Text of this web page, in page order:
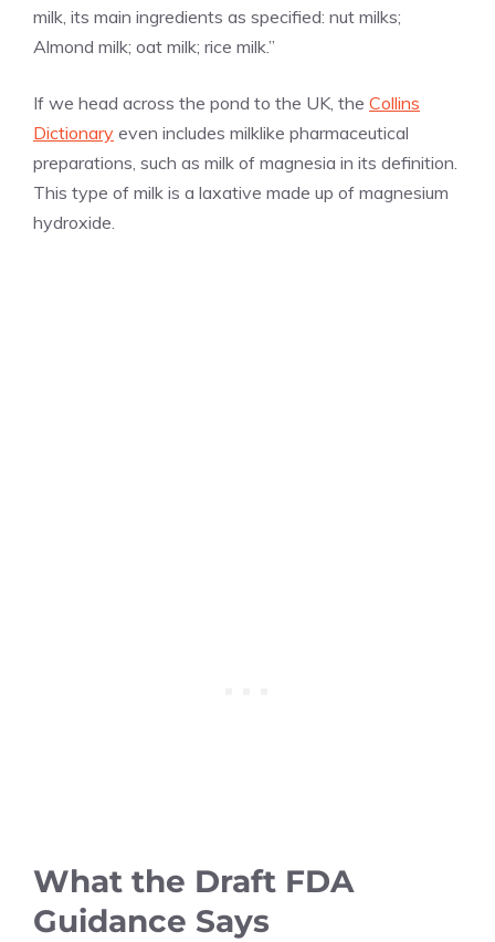
milk, its main ingredients as specified: nut milks;
Almond milk; oat milk; rice milk.”
If we head across the pond to the UK, the Collins
Dictionary even includes milklike pharmaceutical
preparations, such as milk of magnesia in its definition.
This type of milk is a laxative made up of magnesium
hydroxide.
What the Draft FDA
Guidance Says